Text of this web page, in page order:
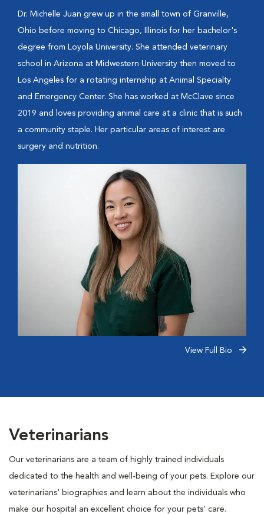
Dr. Michelle Juan grew up in the small town of Granville,
Ohio before moving to Chicago, Illinois for her bachelor's
degree from Loyola University. She attended veterinary
school in Arizona at Midwestern University then moved to
Los Angeles for a rotating internship at Animal Specialty
and Emergency Center. She has worked at McClave since
2019 and loves providing animal care at a clinic that is such
a community staple. Her particular areas of interest are
surgery and nutrition.
View Full Bio
Veterinarians
Our veterinarians are a team of highly trained individuals
dedicated to the health and well-being of your pets. Explore our
veterinarians' biographies and learn about the individuals who
make our hospital an excellent choice for your pets' care.